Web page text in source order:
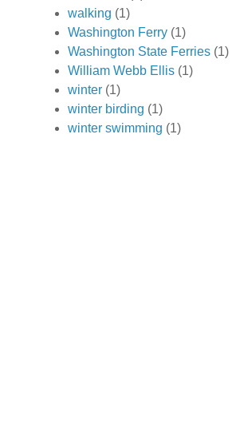
walking (1)
Washington Ferry (1)
Washington State Ferries (1)
William Webb Ellis (1)
winter (1)
winter birding (1)
winter swimming (1)